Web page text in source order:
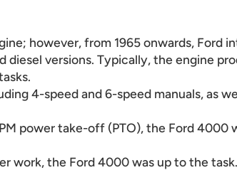
however, from 1965 onwards, Ford
versions. Typically, the engine
4-speed and 6-speed manuals, as
power take-off (PTO), the Ford 4000
work, the Ford 4000 was up to the